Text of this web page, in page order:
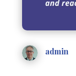
admin